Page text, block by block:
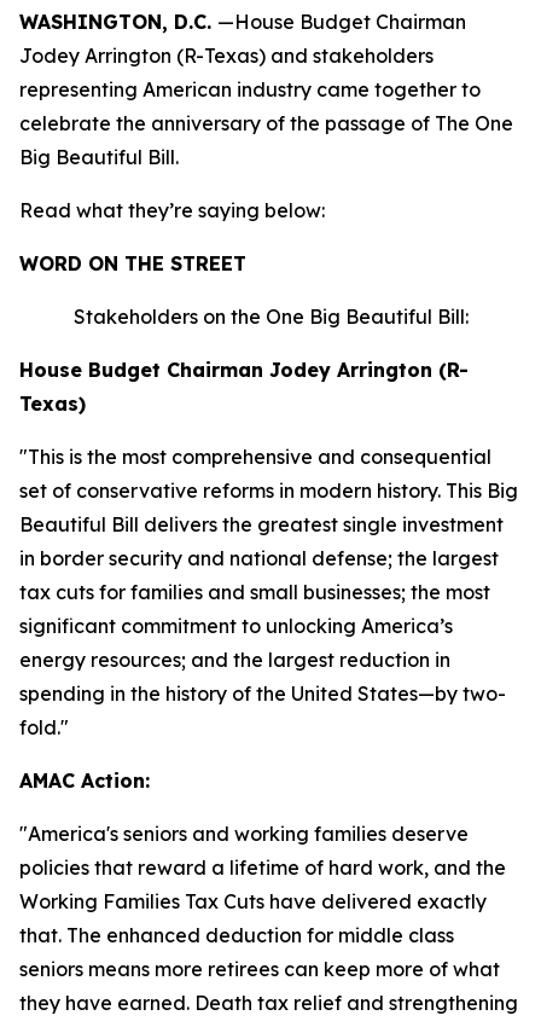
WASHINGTON, D.C. —House Budget Chairman
Jodey Arrington (R-Texas) and stakeholders
representing American industry came together to
celebrate the anniversary of the passage of The One
Big Beautiful Bill.
Read what they’re saying below:
WORD ON THE STREET
Stakeholders on the One Big Beautiful Bill:
House Budget Chairman Jodey Arrington (R-
Texas)
"This is the most comprehensive and consequential
set of conservative reforms in modern history. This Big
Beautiful Bill delivers the greatest single investment
in border security and national defense; the largest
tax cuts for families and small businesses; the most
significant commitment to unlocking America’s
energy resources; and the largest reduction in
spending in the history of the United States—by two-
fold."
AMAC Action:
"America's seniors and working families deserve
policies that reward a lifetime of hard work, and the
Working Families Tax Cuts have delivered exactly
that. The enhanced deduction for middle class
seniors means more retirees can keep more of what
they have earned. Death tax relief and strengthening